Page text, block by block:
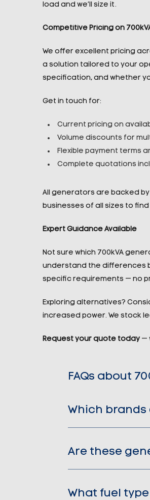
load and we’ll size it.
Competitive Pricing on
We offer excellent pricing
a solution tailored to your
specification, and whether
Get in touch for:
Current pricing on
Volume discounts for
Flexible payment terms
Complete quotations
All generators are backed
businesses of all sizes to
Expert Guidance Available
Not sure which 700kVA
understand the differences
specific requirements — no
Exploring alternatives?
increased power. We stock
Request your quote today—
FAQs about
Which
Are these
What fuel